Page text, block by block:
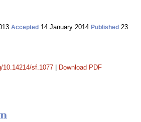
Accepted 14 January 2014 Published 23
10.14214/sf.1077 Download PDF